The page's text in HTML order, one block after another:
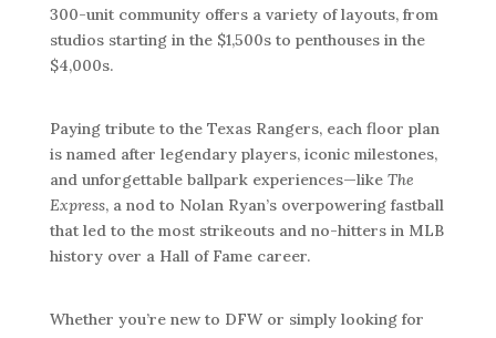
300-unit community offers a variety of layouts, from
studios starting in the $1,500s to penthouses in the
$4,000s.
Paying tribute to the Texas Rangers, each floor plan
is named after legendary players, iconic milestones,
and unforgettable ballpark experiences—like The
Express, a nod to Nolan Ryan’s overpowering fastball
that led to the most strikeouts and no-hitters in MLB
history over a Hall of Fame career.
Whether you’re new to DFW or simply looking for